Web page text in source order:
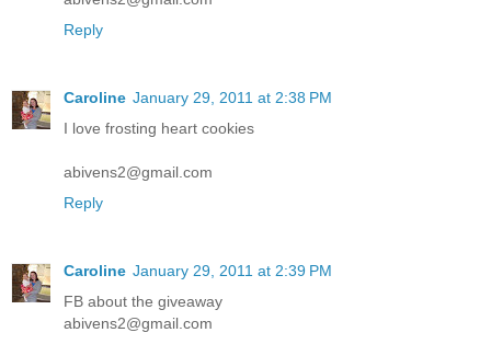
Reply
Caroline January 29, 2011 at 2:38 PM
I love frosting heart cookies
abivens2@gmail.com
Reply
Caroline January 29, 2011 at 2:39 PM
FB about the giveaway
abivens2@gmail.com